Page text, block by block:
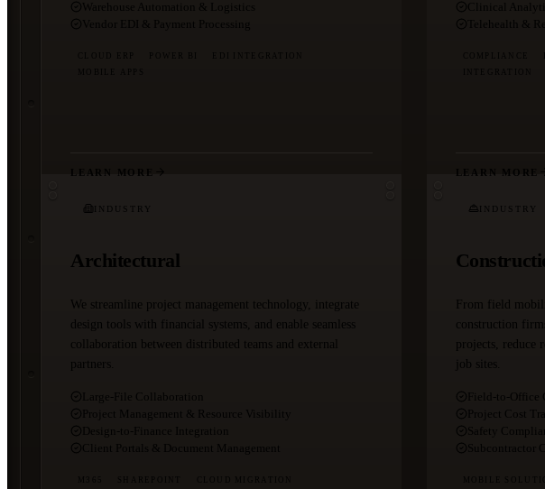
Warehouse Automation & Logistics
Vendor EDI & Payment Processing
LEARN MORE
Clinical
Telehealth &
LEARN MORE
INDUSTRY
Architectural
We streamline project management technology, integrate
design tools with financial systems, and enable seamless
collaboration between distributed teams and external
partners.
Large-File Collaboration
Project Management & Resource Visibility
Design-to-Finance Integration
Client Portals & Document Management
INDUSTRY
From field
construction
projects, reduce
job sites.
Field-to-Office
Project Cost
Safety
Subcontractor